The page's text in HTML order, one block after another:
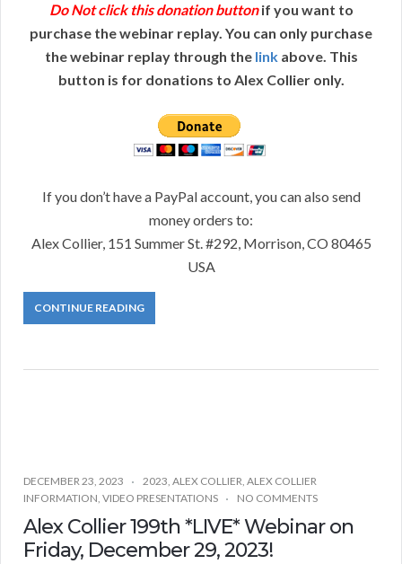
Do Not click this donation buttonif you want to
purchase the webinar replay. You can only purchase
the webinar replay through the linkabove. This
button is for donations to Alex Collier only.
If you don’t have a PayPal account, you can also send
money orders to:
Alex Collier, 151 Summer St. #292, Morrison, CO 80465
USA
CONTINUE READING
DECEMBER 23, 2023 2023, ALEX COLLIER, ALEX COLLIER
INFORMATION, VIDEO PRESENTATIONS NO COMMENTS
Alex Collier 199th *LIVE* Webinar on
Friday, December 29, 2023!